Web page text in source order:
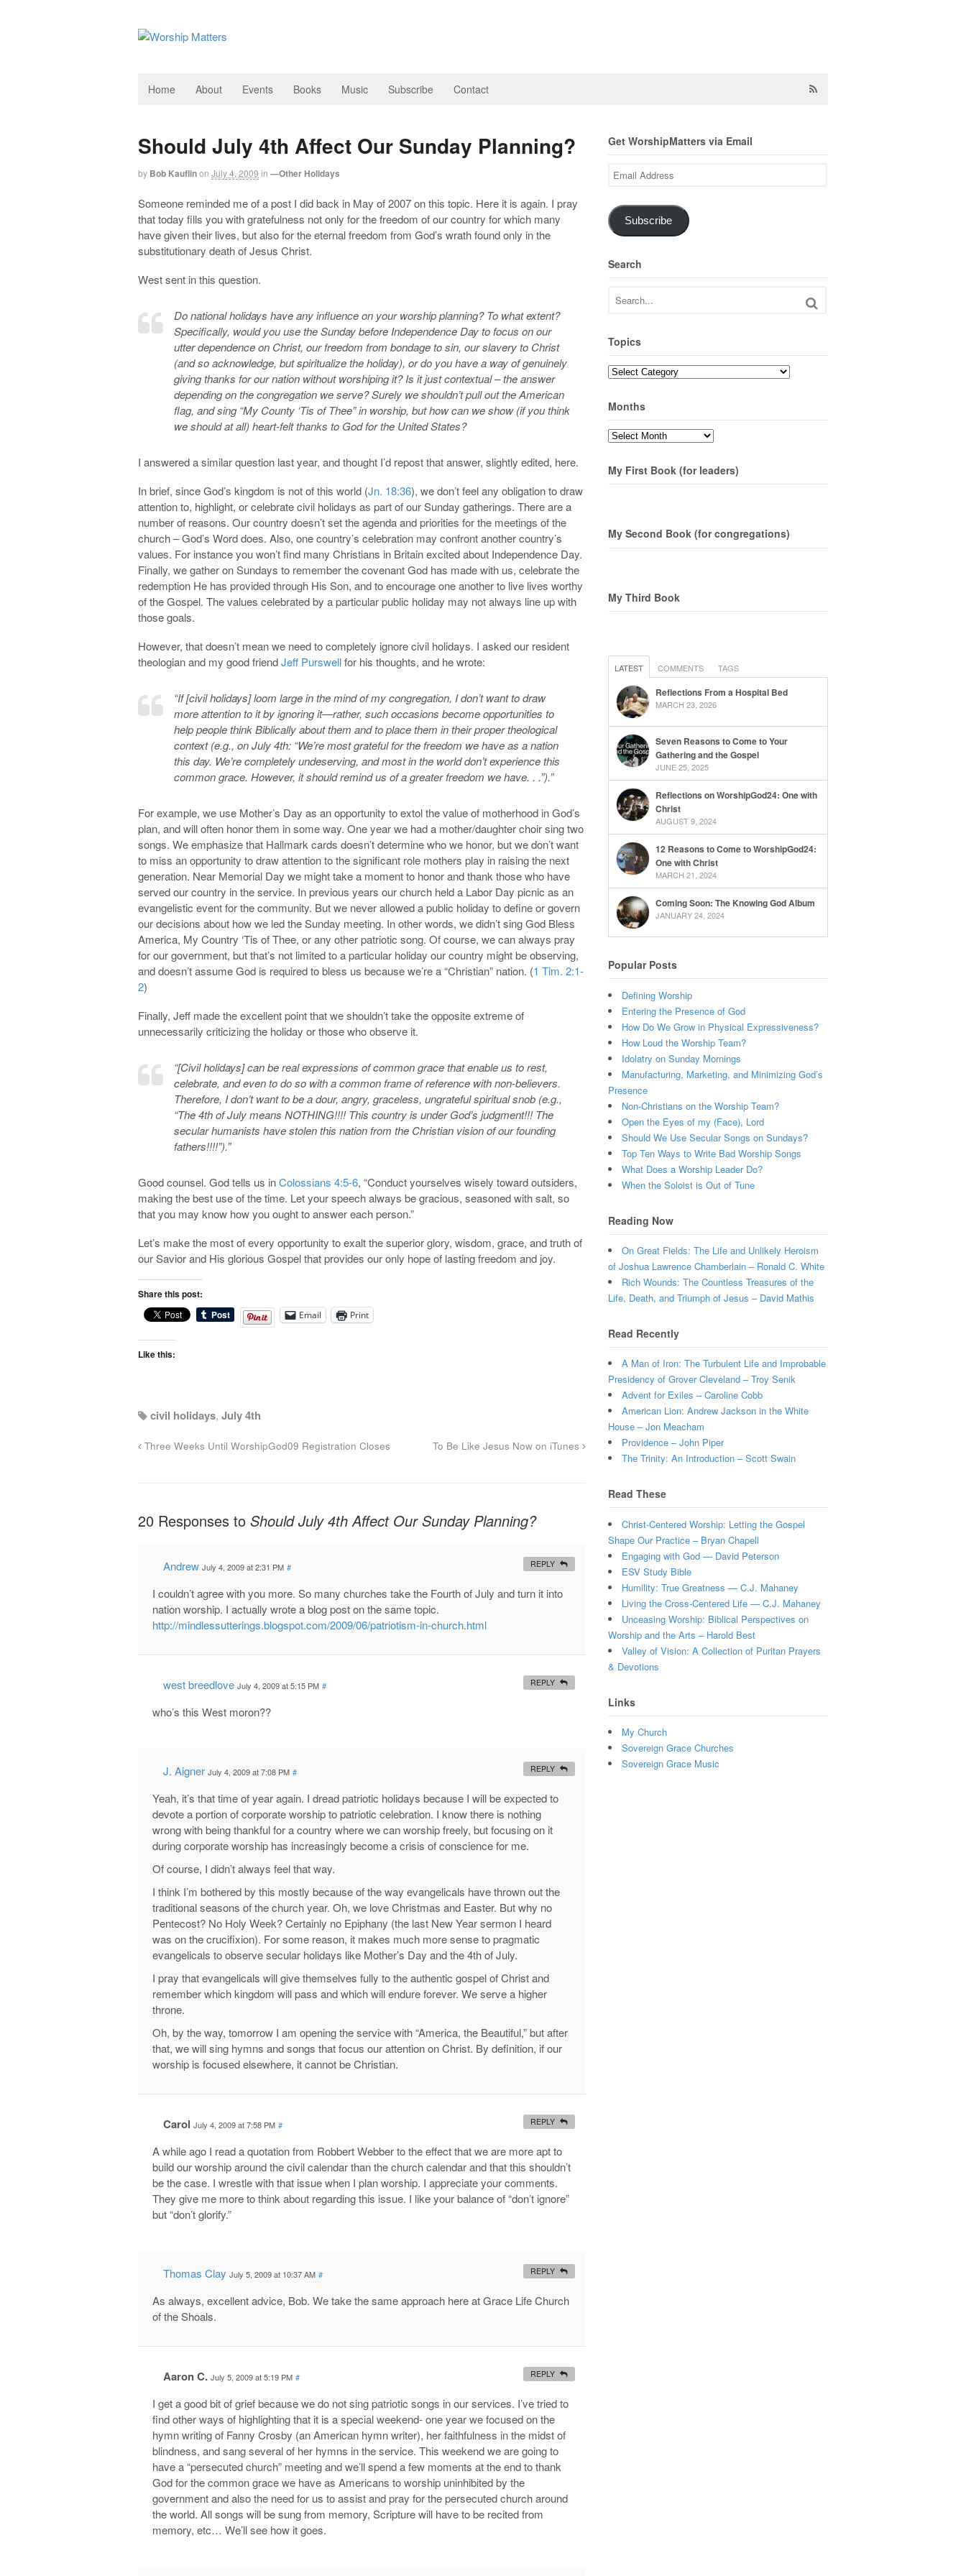
Home About Events Books Music Subscribe Contact
Should July 4th Affect Our Sunday Planning?
by Bob Kauflinon July 4, 2009 in —Other Holidays
Someone reminded me of a post I did back in May of 2007 on this topic. Here it is again. I pray
that today fills you with gratefulness not only for the freedom of our country for which many
have given their lives, but also for the eternal freedom from God’s wrath found only in the
substitutionary death of Jesus Christ.
West sent in this question.
Do national holidays have any influence on your worship planning? To what extent?
Specifically, would you use the Sunday before Independence Day to focus on our
utter dependence on Christ, our freedom from bondage to sin, our slavery to Christ
(and so acknowledge, but spiritualize the holiday), or do you have a way of genuinely
giving thanks for our nation without worshiping it? Is it just contextual – the answer
depending on the congregation we serve? Surely we shouldn’t pull out the American
flag, and sing “My County ‘Tis of Thee” in worship, but how can we show (if you think
we should at all) heart-felt thanks to God for the United States?
I answered a similar question last year, and thought I’d repost that answer, slightly edited, here.
In brief, since God’s kingdom is not of this world (Jn. 18:36), we don’t feel any obligation to draw
attention to, highlight, or celebrate civil holidays as part of our Sunday gatherings. There are a
number of reasons. Our country doesn’t set the agenda and priorities for the meetings of the
church – God’s Word does. Also, one country’s celebration may confront another country’s
values. For instance you won’t find many Christians in Britain excited about Independence Day.
Finally, we gather on Sundays to remember the covenant God has made with us, celebrate the
redemption He has provided through His Son, and to encourage one another to live lives worthy
of the Gospel. The values celebrated by a particular public holiday may not always line up with
those goals.
However, that doesn’t mean we need to completely ignore civil holidays. I asked our resident
theologian and my good friendJeff Purswellfor his thoughts, and he wrote:
“If [civil holidays] loom large in the mind of my congregation, I don’t want to draw
more attention to it by ignoring it—rather, such occasions become opportunities to
help people think Biblically about them and to place them in their proper theological
context (e.g., on July 4th: “We’re most grateful for the freedom we have as a nation
this day. We’re completely undeserving, and most in the world don’t experience this
common grace. However, it should remind us of a greater freedom we have. . .”).”
For example, we use Mother’s Day as an opportunity to extol the value of motherhood in God’s
plan, and will often honor them in some way. One year we had a mother/daughter choir sing two
songs. We emphasize that Hallmark cards doesn’t determine who we honor, but we don’t want
to miss an opportunity to draw attention to the significant role mothers play in raising the next
generation. Near Memorial Day we might take a moment to honor and thank those who have
served our country in the service. In previous years our church held a Labor Day picnic as an
evangelistic event for the community. But we never allowed a public holiday to define or govern
our decisions about how we led the Sunday meeting. In other words, we didn’t sing God Bless
America, My Country ‘Tis of Thee, or any other patriotic song. Of course, we can always pray
for our government, but that’s not limited to a particular holiday our country might be observing,
and doesn’t assume God is required to bless us because we’re a “Christian” nation. (1 Tim. 2:1-
2)
Finally, Jeff made the excellent point that we shouldn’t take the opposite extreme of
unnecessarily criticizing the holiday or those who observe it.
“[Civil holidays] can be real expressions of common grace that enable us to rest,
celebrate, and even to do so with a common frame of reference with non-believers.
Therefore, I don’t want to be a dour, angry, graceless, ungrateful spiritual snob (e.g.,
“The 4th of July means NOTHING!!!! This country is under God’s judgment!!! The
secular humanists have stolen this nation from the Christian vision of our founding
fathers!!!!”).”
Good counsel. God tells us inColossians 4:5-6, “Conduct yourselves wisely toward outsiders,
making the best use of the time. Let your speech always be gracious, seasoned with salt, so
that you may know how you ought to answer each person.”
Let’s make the most of every opportunity to exalt the superior glory, wisdom, grace, and truth of
our Savior and His glorious Gospel that provides our only hope of lasting freedom and joy.
Share this post:
Email Print
Like this:
civil holidays, July 4th
Three Weeks Until WorshipGod09 Registration Closes To Be Like Jesus Now on iTunes
20 Responses to Should July 4th Affect Our Sunday Planning?
Andrew July 4, 2009 at 2:31 PM #
I couldn’t agree with you more. So many churches take the Fourth of July and turn it into
nation worship. I actually wrote a blog post on the same topic.
http://mindlessutterings.blogspot.com/2009/06/patriotism-in-church.html
REPLY
west breedlove July 4, 2009 at 5:15 PM #
who’s this West moron??
REPLY
J. Aigner July 4, 2009 at 7:08 PM #
Yeah, it’s that time of year again. I dread patriotic holidays because I will be expected to
devote a portion of corporate worship to patriotic celebration. I know there is nothing
wrong with being thankful for a country where we can worship freely, but focusing on it
during corporate worship has increasingly become a crisis of conscience for me.
Of course, I didn’t always feel that way.
I think I’m bothered by this mostly because of the way evangelicals have thrown out the
traditional seasons of the church year. Oh, we love Christmas and Easter. But why no
Pentecost? No Holy Week? Certainly no Epiphany (the last New Year sermon I heard
was on the crucifixion). For some reason, it makes much more sense to pragmatic
evangelicals to observe secular holidays like Mother’s Day and the 4th of July.
I pray that evangelicals will give themselves fully to the authentic gospel of Christ and
remember which kingdom will pass and which will endure forever. We serve a higher
throne.
Oh, by the way, tomorrow I am opening the service with “America, the Beautiful,” but after
that, we will sing hymns and songs that focus our attention on Christ. By definition, if our
worship is focused elsewhere, it cannot be Christian.
REPLY
Carol July 4, 2009 at 7:58 PM #
A while ago I read a quotation from Robbert Webber to the effect that we are more apt to
build our worship around the civil calendar than the church calendar and that this shouldn’t
be the case. I wrestle with that issue when I plan worship. I appreciate your comments.
They give me more to think about regarding this issue. I like your balance of “don’t ignore”
but “don’t glorify.”
REPLY
Thomas Clay July 5, 2009 at 10:37 AM #
As always, excellent advice, Bob. We take the same approach here at Grace Life Church
of the Shoals.
REPLY
Aaron C. July 5, 2009 at 5:19 PM #
I get a good bit of grief because we do not sing patriotic songs in our services. I’ve tried to
find other ways of highlighting that it is a special weekend- one year we focused on the
hymn writing of Fanny Crosby (an American hymn writer), her faithfulness in the midst of
blindness, and sang several of her hymns in the service. This weekend we are going to
have a “persecuted church” meeting and we’ll spend a few moments at the end to thank
God for the common grace we have as Americans to worship uninhibited by the
government and also the need for us to assist and pray for the persecuted church around
the world. All songs will be sung from memory, Scripture will have to be recited from
memory, etc… We’ll see how it goes.
REPLY
Get WorshipMatters via Email
Email
Address
Subscribe
Search
Topics
Topics
Months
Months
My First Book (for leaders)
My Second Book (for congregations)
My Third Book
LATEST COMMENTS TAGS
Reflections From a Hospital Bed
MARCH 23, 2026
Seven Reasons to Come to Your
Gathering and the Gospel
JUNE 25, 2025
Reflections on WorshipGod24: One with
Christ
AUGUST 9, 2024
12 Reasons to Come to WorshipGod24:
One with Christ
MARCH 21, 2024
Coming Soon: The Knowing God Album
JANUARY 24, 2024
Popular Posts
Defining Worship
Entering the Presence of God
How Do We Grow in Physical Expressiveness?
How Loud the Worship Team?
Idolatry on Sunday Mornings
Manufacturing, Marketing, and Minimizing God’s
Presence
Non-Christians on the Worship Team?
Open the Eyes of my (Face), Lord
Should We Use Secular Songs on Sundays?
Top Ten Ways to Write Bad Worship Songs
What Does a Worship Leader Do?
When the Soloist is Out of Tune
Reading Now
On Great Fields: The Life and Unlikely Heroism
of Joshua Lawrence Chamberlain – Ronald C. White
Rich Wounds: The Countless Treasures of the
Life, Death, and Triumph of Jesus – David Mathis
Read Recently
A Man of Iron: The Turbulent Life and Improbable
Presidency of Grover Cleveland – Troy Senik
Advent for Exiles – Caroline Cobb
American Lion: Andrew Jackson in the White
House – Jon Meacham
Providence – John Piper
The Trinity: An Introduction – Scott Swain
Read These
Christ-Centered Worship: Letting the Gospel
Shape Our Practice – Bryan Chapell
Engaging with God — David Peterson
ESV Study Bible
Humility: True Greatness — C.J. Mahaney
Living the Cross-Centered Life — C.J. Mahaney
Unceasing Worship: Biblical Perspectives on
Worship and the Arts – Harold Best
Valley of Vision: A Collection of Puritan Prayers
& Devotions
Links
My Church
Sovereign Grace Churches
Sovereign Grace Music